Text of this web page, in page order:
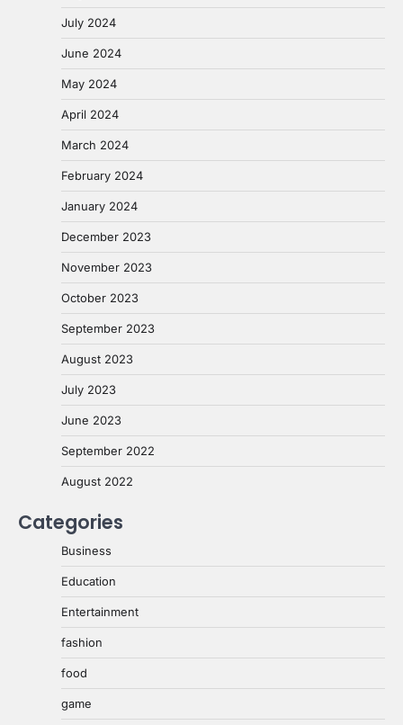
July 2024
June 2024
May 2024
April 2024
March 2024
February 2024
January 2024
December 2023
November 2023
October 2023
September 2023
August 2023
July 2023
June 2023
September 2022
August 2022
Categories
Business
Education
Entertainment
fashion
food
game